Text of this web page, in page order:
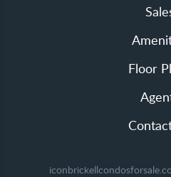
Floor